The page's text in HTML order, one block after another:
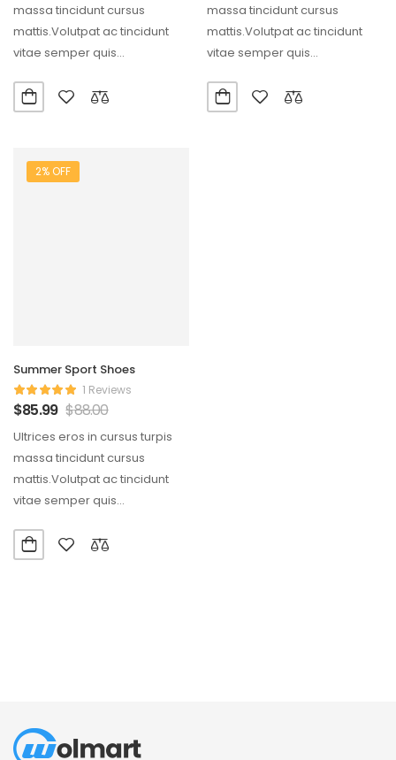
massa tincidunt cursus
mattis.Volutpat ac tincidunt
vitae semper quis
maecenas ultricies mi…
massa tincidunt cursus
mattis.Volutpat ac tincidunt
vitae semper quis
maecenas ultricies mi…
2% OFF
Summer Sport Shoes
1 Reviews
$85.99 $88.00
Ultrices eros in cursus turpis
massa tincidunt cursus
mattis.Volutpat ac tincidunt
vitae semper quis
maecenas ultricies mi…